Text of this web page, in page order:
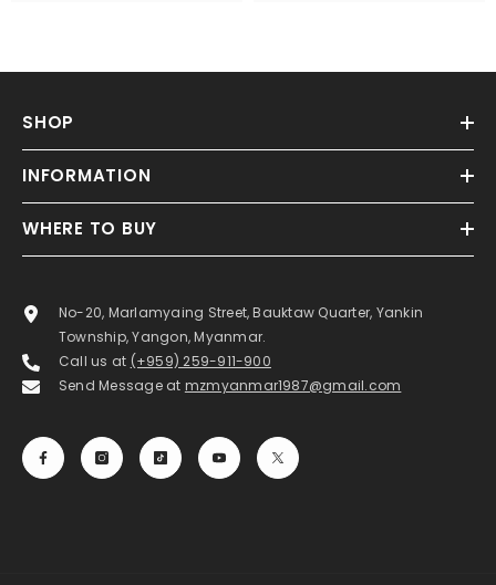
SHOP
INFORMATION
WHERE TO BUY
No-20, Marlamyaing Street, Bauktaw Quarter, Yankin
Township, Yangon, Myanmar.
Call us at (+959) 259-911-900
Send Message at mzmyanmar1987@gmail.com